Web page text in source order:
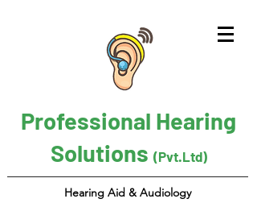
Professional Hearing
Solutions (Pvt.Ltd)
Hearing Aid & Audiology